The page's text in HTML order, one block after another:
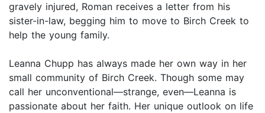
gravely injured, Roman receives a letter from his
sister-in-law, begging him to move to Birch Creek to
help the young family.
Leanna Chupp has always made her own way in her
small community of Birch Creek. Though some may
call her unconventional—strange, even—Leanna is
passionate about her faith. Her unique outlook on life